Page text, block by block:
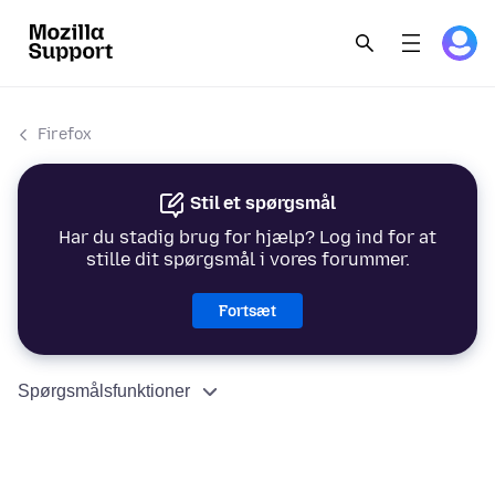
Firefox
Stil et spørgsmål
Har du stadig brug for hjælp? Log ind for at
stille dit spørgsmål i vores forummer.
Fortsæt
Spørgsmålsfunktioner